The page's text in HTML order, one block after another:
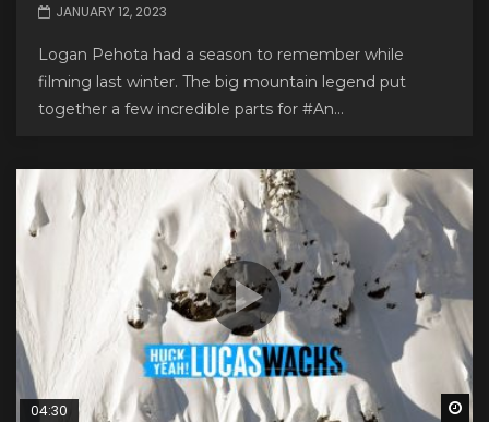
JANUARY 12, 2023
Logan Pehota had a season to remember while
filming last winter. The big mountain legend put
together a few incredible parts for #An...
04:30